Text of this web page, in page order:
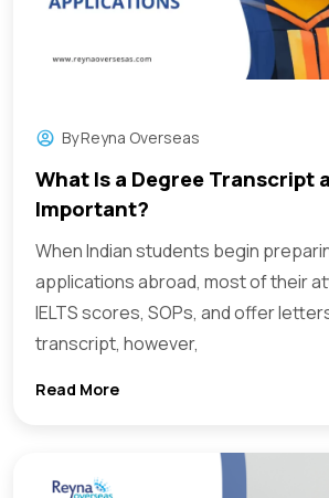
ByReyna Overseas
What Is a Degree Transcript
Important?
When Indian students begin
applications abroad, most of their
IELTS scores, SOPs, and offer
transcript, however,
Read More